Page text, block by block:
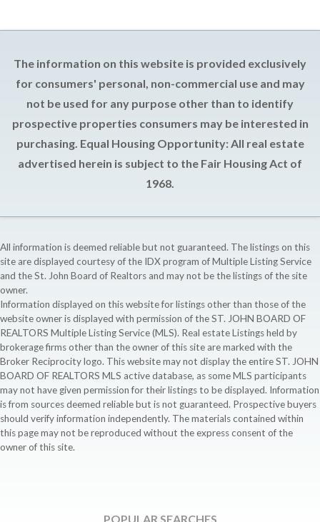
The information on this website is provided exclusively
for consumers' personal, non-commercial use and may
not be used for any purpose other than to identify
prospective properties consumers may be interested in
purchasing. Equal Housing Opportunity: All real estate
advertised herein is subject to the Fair Housing Act of
1968.
All information is deemed reliable but not guaranteed. The listings on this
site are displayed courtesy of the IDX program of Multiple Listing Service
and the St. John Board of Realtors and may not be the listings of the site
owner.
Information displayed on this website for listings other than those of the
website owner is displayed with permission of the ST. JOHN BOARD OF
REALTORS Multiple Listing Service (MLS). Real estate Listings held by
brokerage firms other than the owner of this site are marked with the
Broker Reciprocity logo. This website may not display the entire ST. JOHN
BOARD OF REALTORS MLS active database, as some MLS participants
may not have given permission for their listings to be displayed. Information
is from sources deemed reliable but is not guaranteed. Prospective buyers
should verify information independently. The materials contained within
this page may not be reproduced without the express consent of the
owner of this site.
POPULAR SEARCHES